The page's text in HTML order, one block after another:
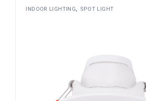
INDOOR LIGHTING SPOT LIGHT